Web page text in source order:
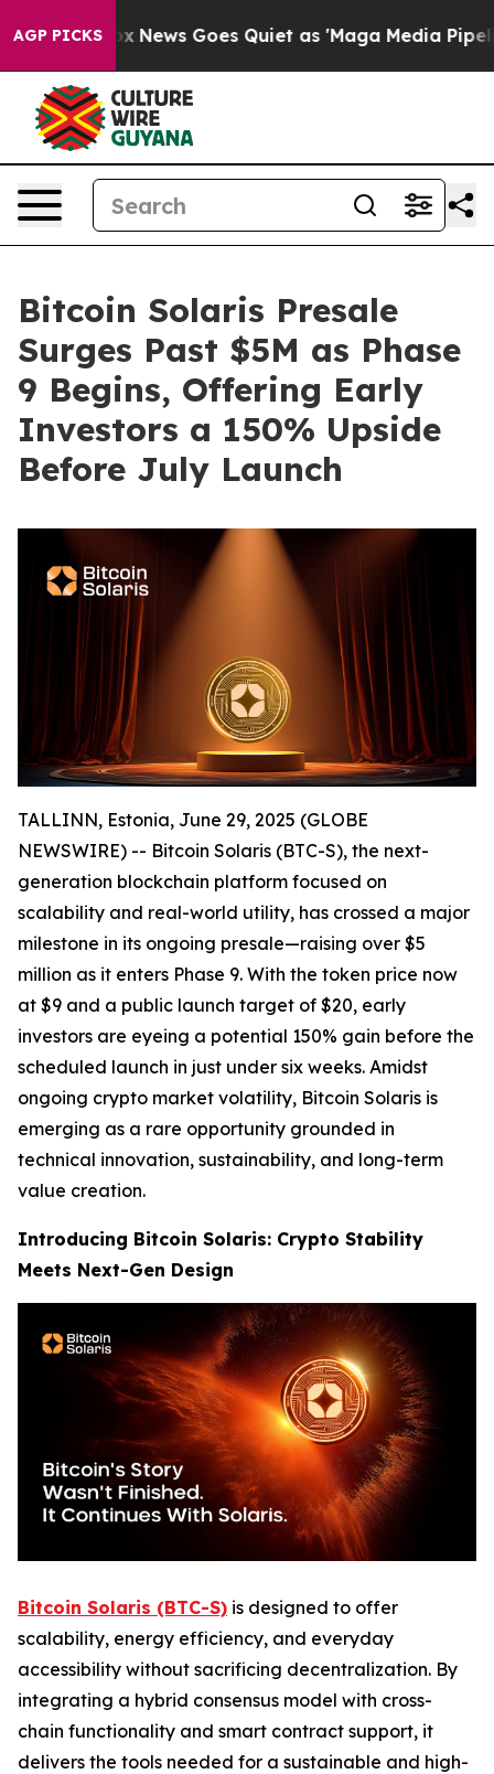
AGP PICKS
News Goes Quiet as 'Maga Media Pipeline'
Bitcoin Solaris Presale
Surges Past $5M as Phase
9 Begins, Offering Early
Investors a 150% Upside
Before July Launch
TALLINN, Estonia, June 29, 2025 (GLOBE
NEWSWIRE) -- Bitcoin Solaris (BTC-S), the next-
generation blockchain platform focused on
scalability and real-world utility, has crossed a major
milestone in its ongoing presale—raising over $5
million as it enters Phase 9. With the token price now
at $9 and a public launch target of $20, early
investors are eyeing a potential 150% gain before the
scheduled launch in just under six weeks. Amidst
ongoing crypto market volatility, Bitcoin Solaris is
emerging as a rare opportunity grounded in
technical innovation, sustainability, and long-term
value creation.
Introducing Bitcoin Solaris: Crypto Stability
Meets Next-Gen Design
Bitcoin Solaris (BTC-S) is designed to offer
scalability, energy efficiency, and everyday
accessibility without sacrificing decentralization. By
integrating a hybrid consensus model with cross-
chain functionality and smart contract support, it
delivers the tools needed for a sustainable and high-